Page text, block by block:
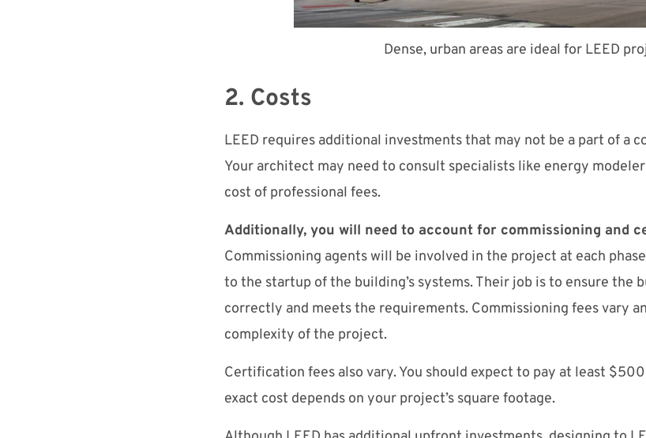
Dense, urban areas are ideal for LEED
2. Costs
LEED requires additional investments that may not be a part of a
Your architect may need to consult specialists like energy
cost of professional fees.
Additionally, you will need to account for commissioning and
Commissioning agents will be involved in the project at each
to the startup of the building’s systems. Their job is to ensure the
correctly and meets the requirements. Commissioning fees vary
complexity of the project.
Certification fees also vary. You should expect to pay at least
exact cost depends on your project’s square footage.